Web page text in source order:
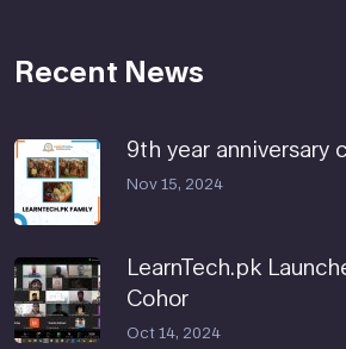
Recent News
9th year anniversary
Nov 15, 2024
LearnTech.pk
Cohor
Oct 14, 2024